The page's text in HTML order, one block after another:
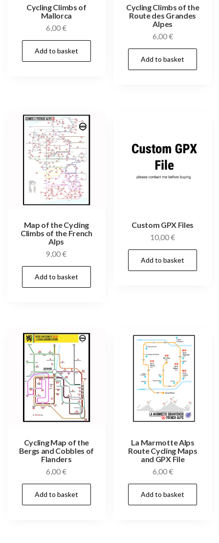
Cycling Climbs of
Mallorca
6,00€
Add to basket
Cycling Climbs of the
Route des Grandes
Alpes
6,00€
Add to basket
Map of the Cycling
Climbs of the French
Alps
9,00€
Add to basket
Custom GPX Files
10,00€
Add to basket
Cycling Map of the
Bergs and Cobbles of
Flanders
6,00€
Add to basket
La Marmotte Alps
Route Cycling Maps
and GPX File
6,00€
Add to basket